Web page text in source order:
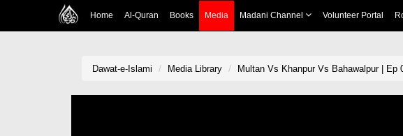
Home Al-Quran Books Media Madani Channel Volunteer Portal
Dawat-e-Islami Media Library Multan Vs Khanpur Vs Bahawalpur | Ep